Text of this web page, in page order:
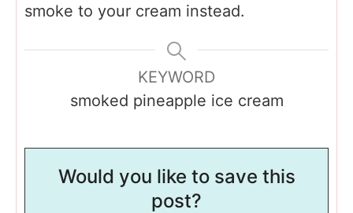
smoke to your cream instead.
KEYWORD
smoked pineapple ice cream
Would you like to save this
post?